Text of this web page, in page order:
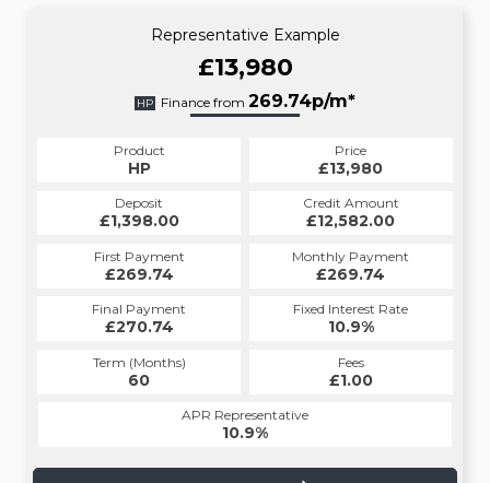
Representative Example
£13,980
HP Finance from 269.74p/m*
Product
HP
Price
£13,980
Deposit
£1,398.00
Credit Amount
£12,582.00
First Payment
£269.74
Monthly Payment
£269.74
Final Payment
£270.74
Fixed Interest Rate
10.9%
Term (Months)
60
Fees
£1.00
APR Representative
10.9%